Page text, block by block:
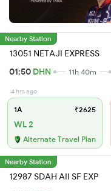
Nearby Station
13051 NETAJI EXPRESS
01:50 DHN 11h 40m
4 hrs ago
1A ₹2625
WL 2
Alternate Travel Plan
Nearby Station
12987 SDAH AII SF EXP